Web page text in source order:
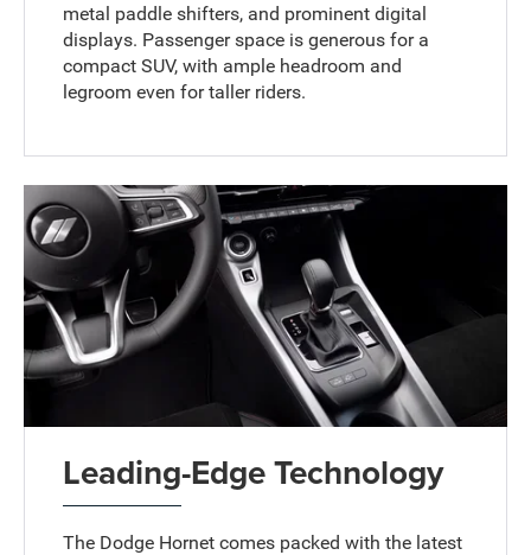
metal paddle shifters, and prominent digital
displays. Passenger space is generous for a
compact SUV, with ample headroom and
legroom even for taller riders.
Leading-Edge Technology
The Dodge Hornet comes packed with the latest